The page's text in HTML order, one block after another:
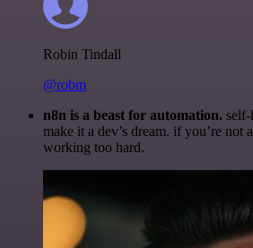
Robin Tindall
@robm
n8n is a beast for automation.
make it a dev’s dream. if you’re not
working too hard.